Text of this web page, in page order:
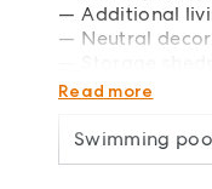
Additional
Neutral
Near
Read more
Swimming